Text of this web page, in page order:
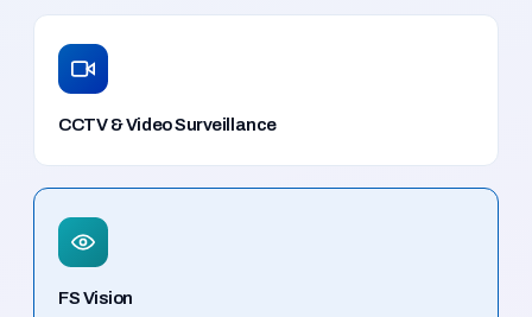
CCTV & Video Surveillance
FS Vision